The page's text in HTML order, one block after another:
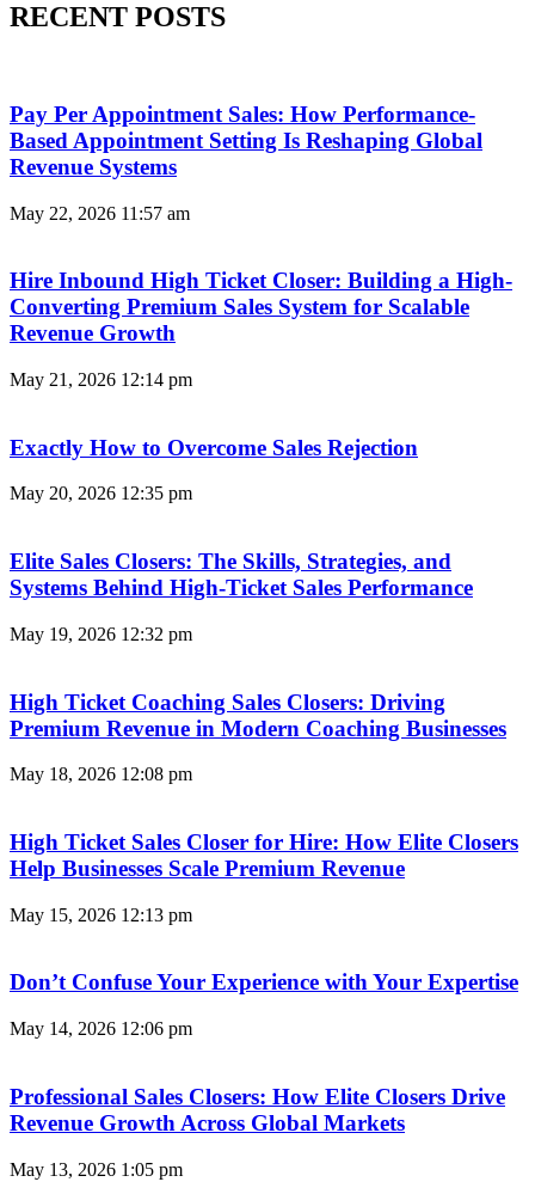
RECENT POSTS
Pay Per Appointment Sales: How Performance-
Based Appointment Setting Is Reshaping Global
Revenue Systems
May 22, 2026 11:57 am
Hire Inbound High Ticket Closer: Building a High-
Converting Premium Sales System for Scalable
Revenue Growth
May 21, 2026 12:14 pm
Exactly How to Overcome Sales Rejection
May 20, 2026 12:35 pm
Elite Sales Closers: The Skills, Strategies, and
Systems Behind High-Ticket Sales Performance
May 19, 2026 12:32 pm
High Ticket Coaching Sales Closers: Driving
Premium Revenue in Modern Coaching Businesses
May 18, 2026 12:08 pm
High Ticket Sales Closer for Hire: How Elite Closers
Help Businesses Scale Premium Revenue
May 15, 2026 12:13 pm
Don’t Confuse Your Experience with Your Expertise
May 14, 2026 12:06 pm
Professional Sales Closers: How Elite Closers Drive
Revenue Growth Across Global Markets
May 13, 2026 1:05 pm